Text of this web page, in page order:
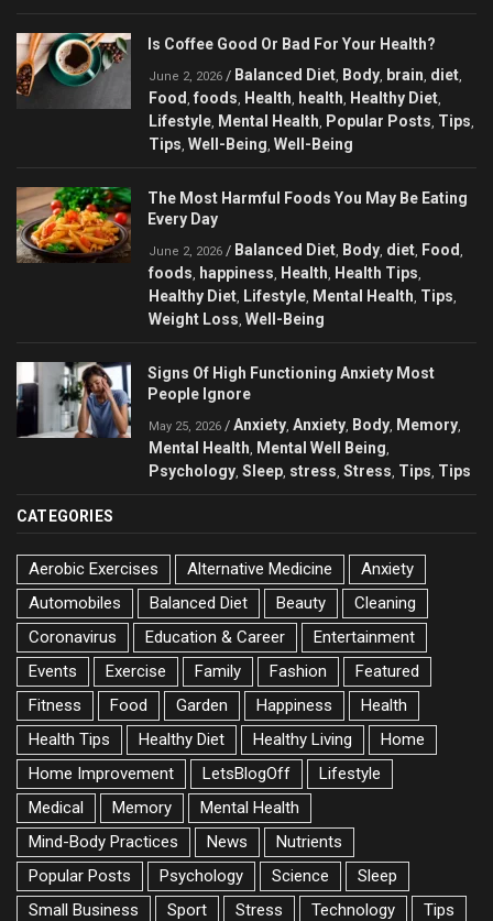
Is Coffee Good Or Bad For Your Health?
June 2, 2026 / Balanced Diet Body brain diet
Food foods Health health Healthy Diet
Lifestyle Mental Health Popular Posts Tips
Tips Well-Being Well-Being
The Most Harmful Foods You May Be Eating
Every Day
June 2, 2026 / Balanced Diet Body diet Food
foods happiness Health Health Tips
Healthy Diet Lifestyle Mental Health Tips
Weight Loss Well-Being
Signs Of High Functioning Anxiety Most
People Ignore
May 25, 2026 / Anxiety Anxiety Body Memory
Mental Health Mental Well Being
Psychology Sleep stress Stress Tips Tips
CATEGORIES
Aerobic Exercises Alternative Medicine
Anxiety
Automobiles
Balanced Diet Beauty
Cleaning
Coronavirus
Education & Career
Entertainment
Events
Exercise Family Fashion
Featured
Fitness
Food Garden Happiness
Health
Health Tips
Healthy Diet Healthy Living
Home
Home Improvement
LetsBlogOff
Lifestyle
Medical
Memory
Mental Health
Mind-Body Practices
News
Nutrients
Popular Posts
Psychology Science
Sleep
Small Business
Sport Stress Technology Tips